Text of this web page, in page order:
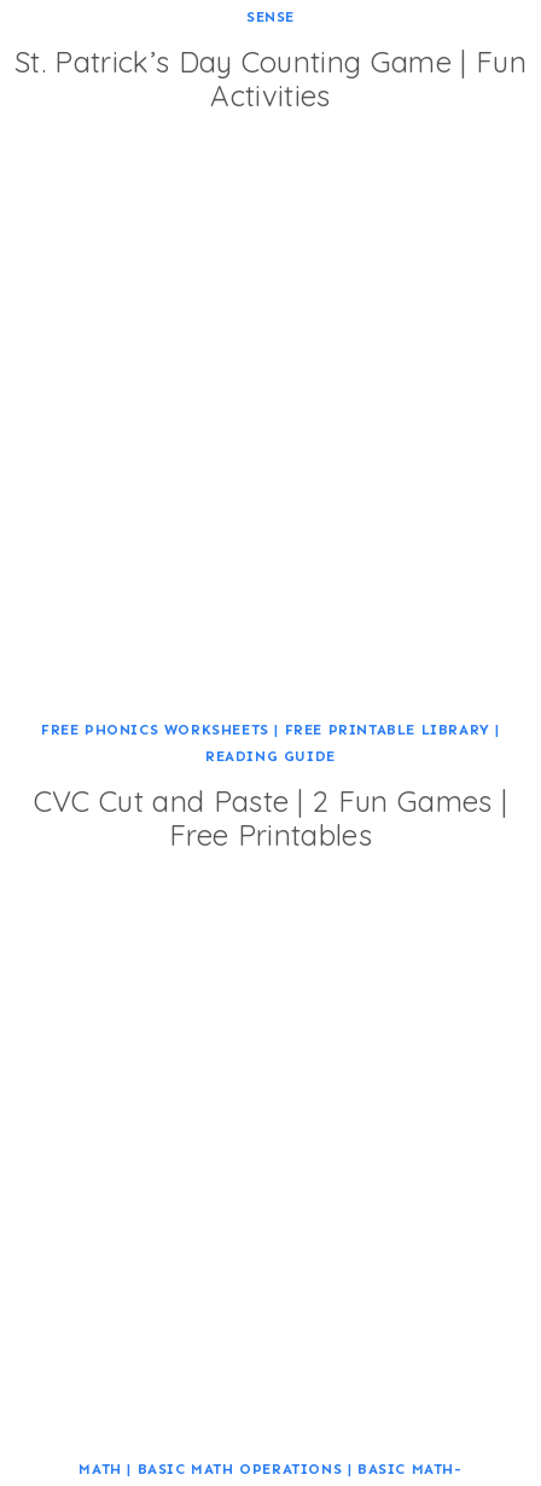
SENSE
St. Patrick’s Day Counting Game | Fun
Activities
FREE PHONICS WORKSHEETS | FREE PRINTABLE LIBRARY |
READING GUIDE
CVC Cut and Paste | 2 Fun Games |
Free Printables
MATH | BASIC MATH OPERATIONS | BASIC MATH-